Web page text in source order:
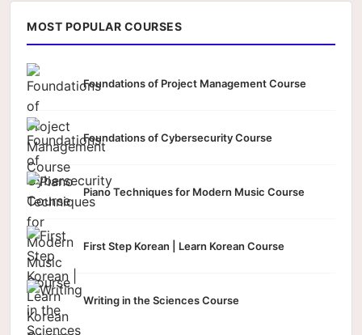
MOST POPULAR COURSES
Foundations of Project Management Course
Foundations of Cybersecurity Course
Piano Techniques for Modern Music Course
First Step Korean | Learn Korean Course
Writing in the Sciences Course